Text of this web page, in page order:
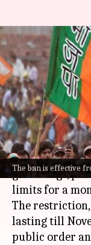
The ban is effective
public
BJP leader
By Tanya Shrivastava
What's the story
TheHyderabad
gatherings,
limits for a
The
lasting till
public order